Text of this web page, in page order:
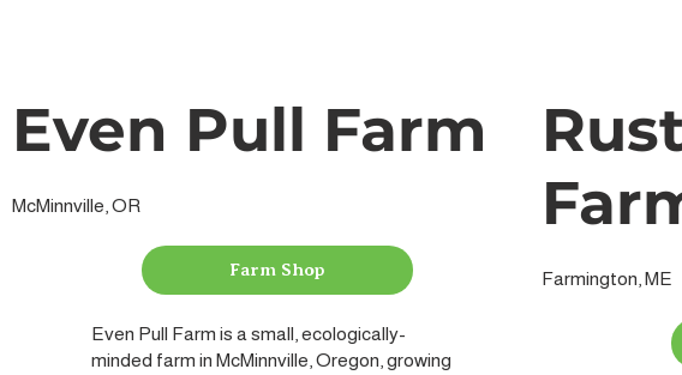
Even Pull Farm
McMinnville, OR
Farm Shop
Even Pull Farm is a small, ecologically-
minded farm in McMinnville, Oregon, growing
Farmington, ME